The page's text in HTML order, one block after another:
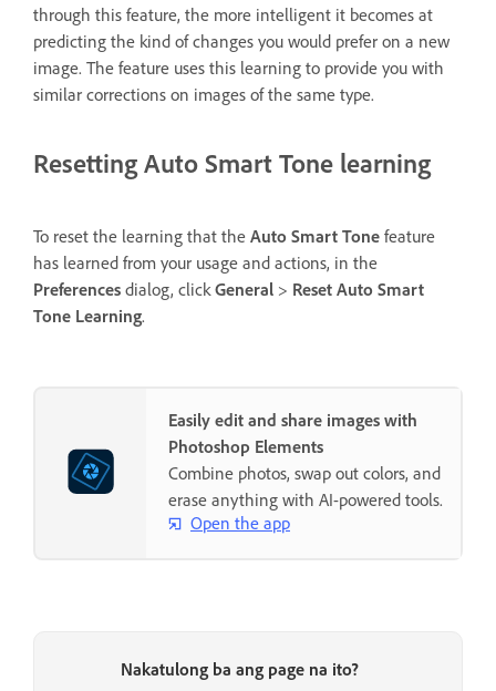
through this feature, the more intelligent it becomes at
predicting the kind of changes you would prefer on a new
image. The feature uses this learning to provide you with
similar corrections on images of the same type.
Resetting Auto Smart Tone learning
To reset the learning that the Auto Smart Tone feature
has learned from your usage and actions, in the
Preferences dialog, click General > Reset Auto Smart
Tone Learning.
Easily edit and share images with
Photoshop Elements
Combine photos, swap out colors, and
erase anything with AI-powered tools.
Open the app
Nakatulong ba ang page na ito?